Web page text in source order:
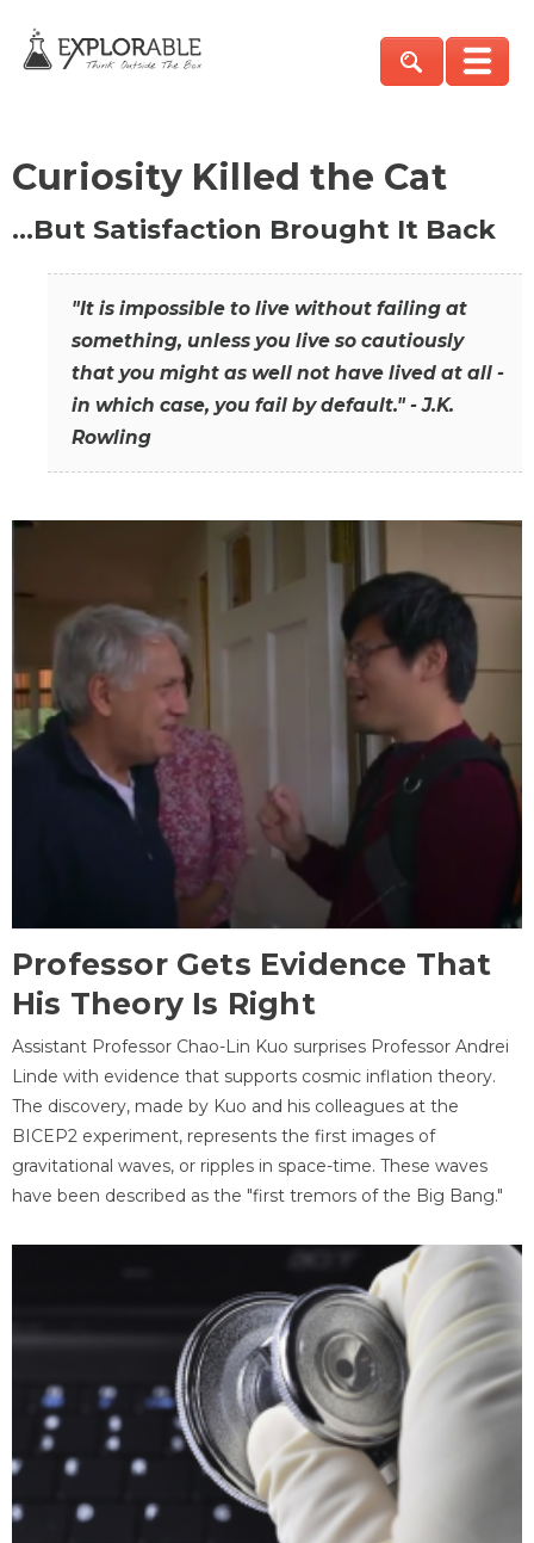
Curiosity Killed the Cat
…But Satisfaction Brought It Back
"It is impossible to live without failing at
something, unless you live so cautiously
that you might as well not have lived at all -
in which case, you fail by default." - J.K.
Rowling
Professor Gets Evidence That
His Theory Is Right
Assistant Professor Chao-Lin Kuo surprises Professor Andrei
Linde with evidence that supports cosmic inflation theory.
The discovery, made by Kuo and his colleagues at the
BICEP2 experiment, represents the first images of
gravitational waves, or ripples in space-time. These waves
have been described as the "first tremors of the Big Bang."